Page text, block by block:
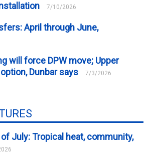
7/10/2026
April through June,
will force DPW move; Upper
Dunbar says
7/3/2026
of July: Tropical heat, community,